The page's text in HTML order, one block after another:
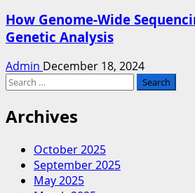
How Genome-Wide
Genetic Analysis
Admin December 18, 2024
Search
Archives
October 2025
September 2025
May 2025